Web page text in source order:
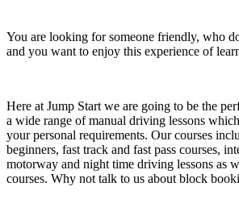
You are looking for someone friendly, who
and you want to enjoy this experience of
Here at Jump Start we are going to be the
a wide range of manual driving lessons
your personal requirements. Our courses
beginners, fast track and fast pass courses,
motorway and night time driving lessons as
courses. Why not talk to us about block